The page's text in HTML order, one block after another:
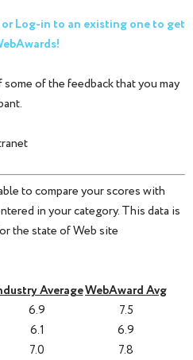
Log-in to an existing one to get
of the feedback that you may
to compare your scores with
in your category. This data is
the state of Web site
AverageWebAward Avg
6.9
7.5
6.1
6.9
7.0
7.8